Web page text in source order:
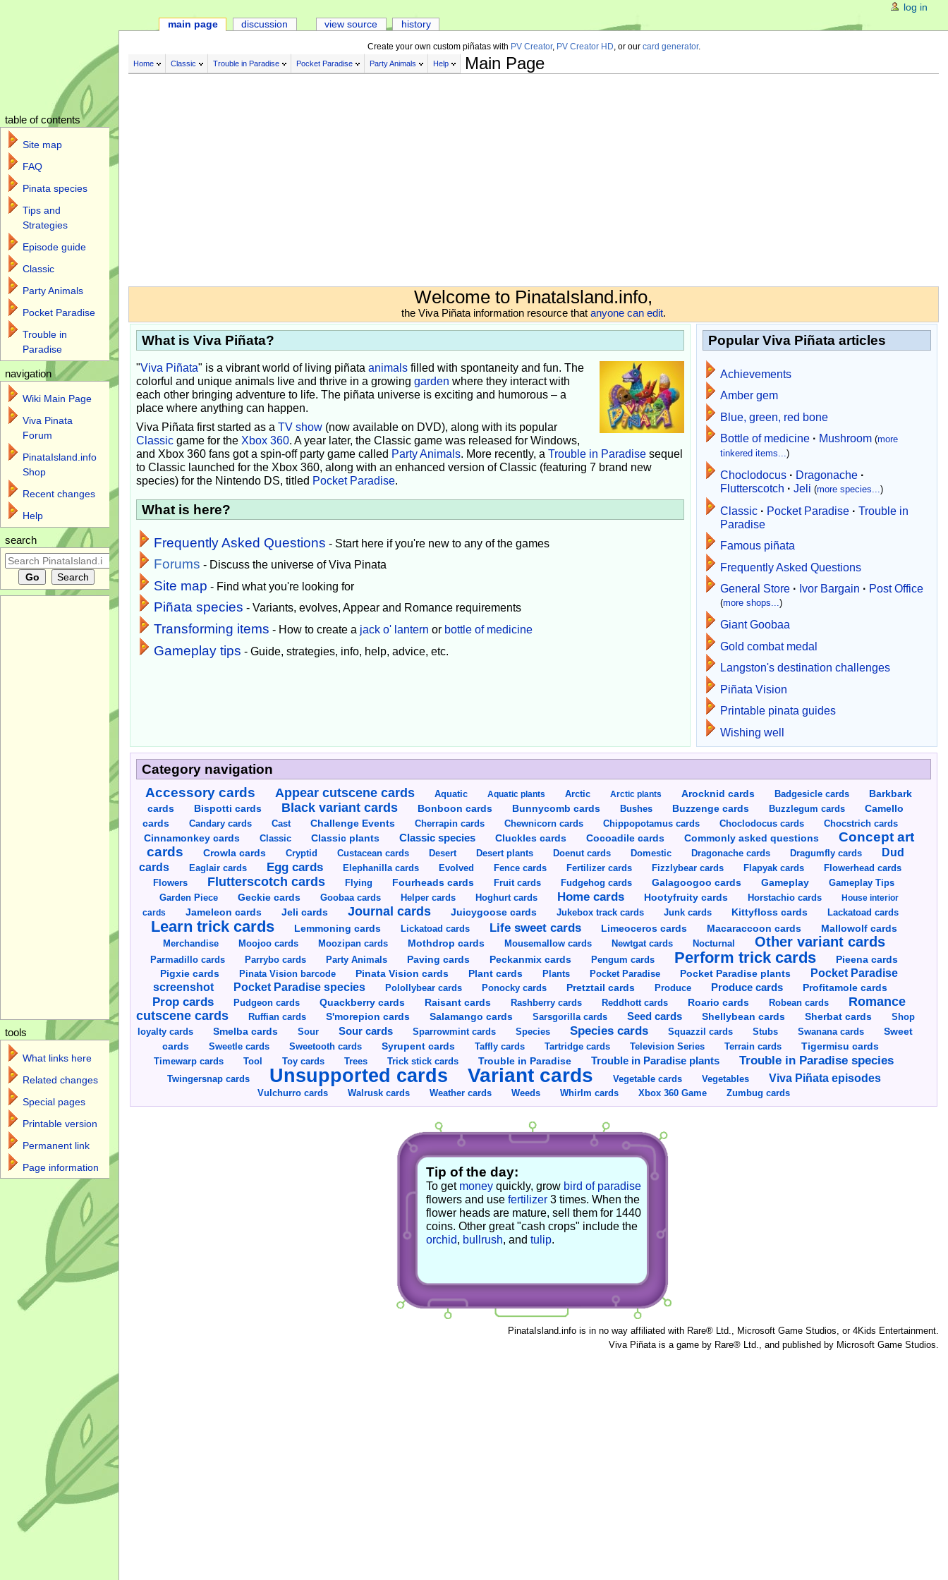
Create your own custom piñatas with PV Creator, PV Creator HD , or our card generator.
Home Classic Trouble in Paradise Pocket Paradise Party Animals Help Main Page
Welcome to PinataIsland.info,
the Viva Piñata information resource that anyone can edit.
What is Viva Piñata?
"Viva Piñata" is a vibrant world of living piñata animalsfilled with spontaneity and fun. The
colorful and unique animals live and thrive in a growing garden where they interact with
each other bringing adventure to life. The piñata universe is exciting and humorous – a
place where anything can happen.
Viva Piñata first started as a TV show(now available on DVD), along with its popular
Classicgame for the Xbox 360. A year later, the Classic game was released for Windows,
and Xbox 360 fans got a spin-off party game called Party Animals. More recently, a Trouble in Paradisesequel
to Classic launched for the Xbox 360, along with an enhanced version of Classic (featuring 7 brand new
species) for the Nintendo DS, titled Pocket Paradise.
What is here?
Frequently Asked Questions - Start here if you're new to any of the games
Forums - Discuss the universe of Viva Pinata
Site map - Find what you're looking for
Piñata species - Variants, evolves, Appear and Romance requirements
Transforming items - How to create a jack o' lantern or bottle of medicine
Gameplay tips - Guide, strategies, info, help, advice, etc.
Popular Viva Piñata articles
Achievements
Amber gem
Blue, green, red bone
Bottle of medicine · Mushroom (more
tinkered items...)
Choclodocus · Dragonache ·
Flutterscotch · Jeli (more species...)
Classic · Pocket Paradise · Trouble in
Paradise
Famous piñata
Frequently Asked Questions
General Store · Ivor Bargain · Post Office
(more shops...)
Giant Goobaa
Gold combat medal
Langston's destination challenges
Piñata Vision
Printable pinata guides
Wishing well
Category navigation
Accessory cards
Appear cutscene cards Aquatic Aquatic plants Arctic Arctic plants Arocknid cards Badgesicle cards
Barkbark
cards
Bispotti cards Black variant cards Bonboon cards Bunnycomb cards Bushes Buzzenge cards Buzzlegum cards
Camello
cards
Candary cards Cast Challenge Events Cherrapin cards Chewnicorn cards Chippopotamus cards Choclodocus cards
Chocstrich cards
Cinnamonkey cards
Classic Classic plants Classic species Cluckles cards Cocoadile cards Commonly asked questions
Concept art
cards
Crowla cards Cryptid Custacean cards Desert Desert plants Doenut cards Domestic Dragonache cards Dragumfly cards
Dud
cards
Eaglair cards Egg cards Elephanilla cards Evolved Fence cards Fertilizer cards Fizzlybear cards Flapyak cards
Flowerhead cards
Flowers
Flutterscotch cards Flying Fourheads cards Fruit cards Fudgehog cards Galagoogoo cards Gameplay Gameplay Tips
Garden Piece Geckie cards Goobaa cards Helper cards Hoghurt cards Home cards Hootyfruity cards Horstachio cards
House interior
cards
Jameleon cards Jeli cards Journal cards Juicygoose cards Jukebox track cards Junk cards Kittyfloss cards Lackatoad cards
Learn trick cards Lemmoning cards Lickatoad cards Life sweet cards Limeoceros cards Macaraccoon cards Mallowolf cards
Merchandise Moojoo cards Moozipan cards Mothdrop cards Mousemallow cards Newtgat cards Nocturnal Other variant cards
Parmadillo cards Parrybo cards Party Animals Paving cards Peckanmix cards Pengum cards Perform trick cards
Pieena cards
Pigxie cards
Pinata Vision barcode Pinata Vision cards Plant cards Plants Pocket Paradise Pocket Paradise plants
Pocket Paradise
screenshot
Pocket Paradise species Polollybear cards Ponocky cards Pretztail cards Produce Produce cards Profitamole cards
Prop cards Pudgeon cards Quackberry cards Raisant cards Rashberry cards Reddhott cards Roario cards Robean cards
Romance
cutscene cards
Ruffian cards S'morepion cards Salamango cards Sarsgorilla cards Seed cards Shellybean cards Sherbat cards
Shop
loyalty cards
Smelba cards Sour Sour cards Sparrowmint cards Species Species cards Squazzil cards Stubs Swanana cards
Sweet
cards
Sweetle cards Sweetooth cards Syrupent cards Taffly cards Tartridge cards Television Series Terrain cards Tigermisu cards
Timewarp cards Tool Toy cards Trees Trick stick cards Trouble in Paradise Trouble in Paradise plants Trouble in Paradise species
Twingersnap cards Unsupported cards Variant cards Vegetable cards Vegetables Viva Piñata episodes
Vulchurro cards Walrusk cards Weather cards Weeds Whirlm cards Xbox 360 Game Zumbug cards
Tip of the day:
To get moneyquickly, grow bird of paradise
flowers and use fertilizer3 times. When the
flower heads are mature, sell them for 1440
coins. Other great "cash crops" include the
orchid, bullrush, and tulip.
PinataIsland.info is in no way affiliated with Rare® Ltd., Microsoft Game Studios, or 4Kids Entertainment.
Viva Piñata is a game by Rare® Ltd., and published by Microsoft Game Studios.
main page discussion view source history
log in
table of contents
Site map
FAQ
Pinata species
Tips and
Strategies
Episode guide
Classic
Party Animals
Pocket Paradise
Trouble in
Paradise
navigation
Wiki Main Page
Viva Pinata
Forum
PinataIsland.info
Shop
Recent changes
Help
search
tools
What links here
Related changes
Special pages
Printable version
Permanent link
Page information